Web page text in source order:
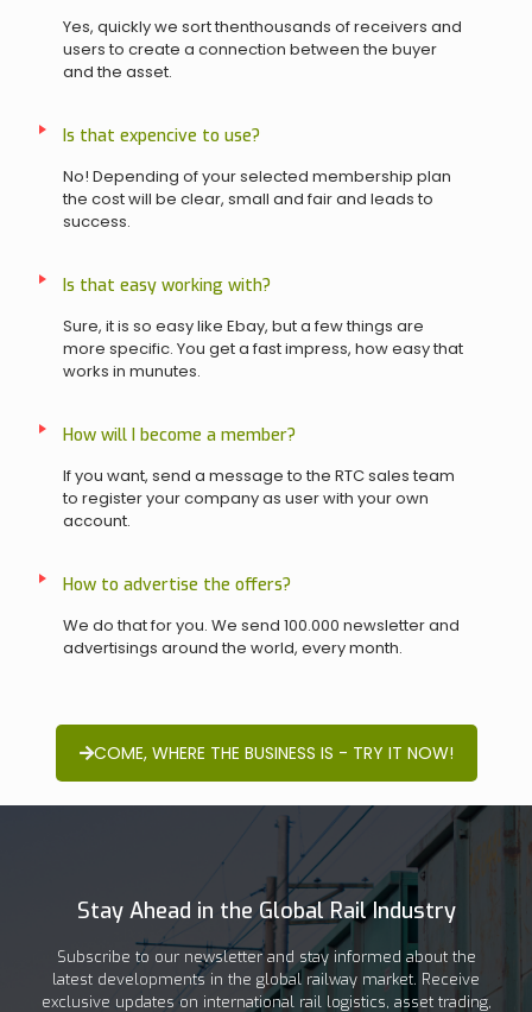
Yes, quickly we sort thenthousands of receivers and
users to create a connection between the buyer
and the asset.
Is that expencive to use?
No! Depending of your selected membership plan
the cost will be clear, small and fair and leads to
success.
Is that easy working with?
Sure, it is so easy like Ebay, but a few things are
more specific. You get a fast impress, how easy that
works in munutes.
How will I become a member?
If you want, send a message to the RTC sales team
to register your company as user with your own
account.
How to advertise the offers?
We do that for you. We send 100.000 newsletter and
advertisings around the world, every month.
COME, WHERE THE BUSINESS IS - TRY IT NOW!
Stay Ahead in the Global Rail Industry
Subscribe to our newsletter and stay informed about the
latest developments in the global railway market. Receive
exclusive updates on international rail logistics, asset trading,